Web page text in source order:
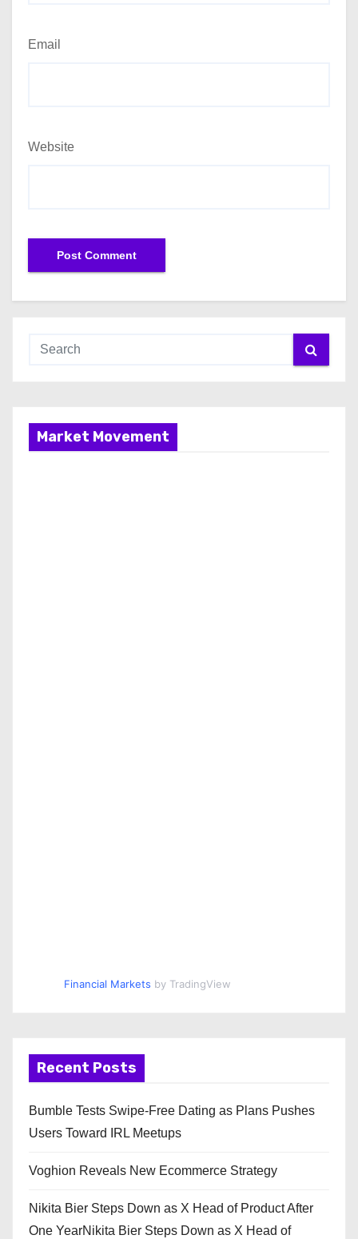
Email
Website
Market Movement
Financial Markets by TradingView
Recent Posts
Bumble Tests Swipe-Free Dating as Plans Pushes
Users Toward IRL Meetups
Voghion Reveals New Ecommerce Strategy
Nikita Bier Steps Down as X Head of Product After
One YearNikita Bier Steps Down as X Head of